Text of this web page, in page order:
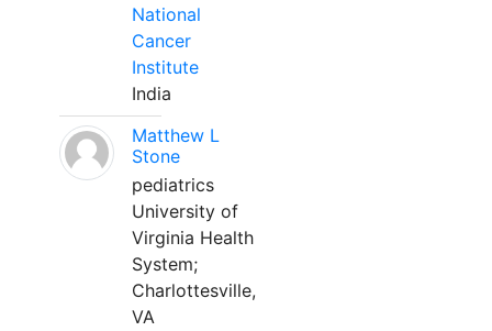
National
Cancer
Institute
India
Matthew L
Stone
pediatrics
University of
Virginia Health
System;
Charlottesville,
VA